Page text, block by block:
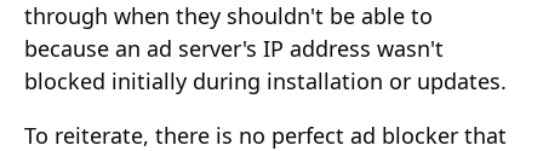
through when they shouldn't be able to
because an ad server's IP address wasn't
blocked initially during installation or updates.
To reiterate, there is no perfect ad blocker that